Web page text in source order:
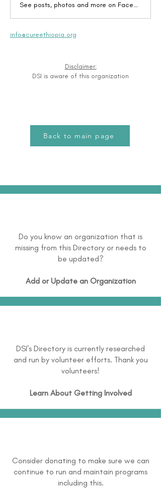
See posts, photos and more on Facebook.
info@cureethiopia.org
Disclaimer:
DSI is aware of this organization
Back to main page
Do you know an organization that is
missing from this Directory or needs to
be updated?
Add or Update an Organization
DSI's Directory is currently researched
and run by volunteer efforts. Thank you
volunteers!
Learn About Getting Involved
Consider donating to make sure we can
continue to run and maintain programs
including this.